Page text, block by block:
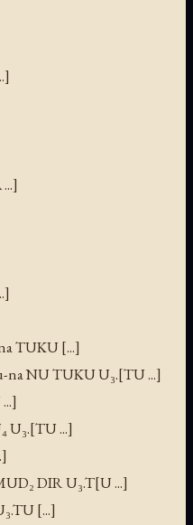
TUKU [...]
na NU TUKU U₃.[TU ...]
U₃.[TU ...]
DIR U₃.T[U ...]
[...]